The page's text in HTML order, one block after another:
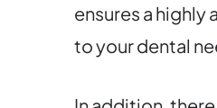
ensures a
to your dental